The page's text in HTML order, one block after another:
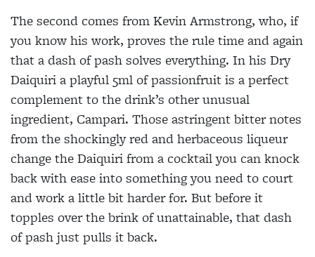
The second comes from KevinArmstrong, who, if
you know his work, proves the rule time and again
that a dash of pash solves everything. In his Dry
Daiquiri a playful 5ml of passionfruit is a perfect
complement to the drink’s otherunusual
ingredient, Campari. Thoseastringent bitter notes
from the shockingly red and herbaceous liqueur
change the Daiquiri from a cocktail you can knock
back with ease into something you need to court
and work a little bit harder for. But before it
topples over the brink of unattainable, that dash
of pash just pulls it back.